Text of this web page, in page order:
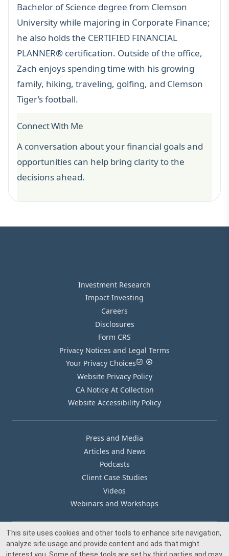
Bachelor of Science degree from Clemson
University while majoring in Corporate Finance;
he also holds the CERTIFIED FINANCIAL
PLANNER® certification. Outside of the office,
Zach enjoys spending time with his growing
family, hiking, traveling, golfing, and Clemson
Tiger’s football.
Connect With Me
A conversation about your financial goals and
opportunities can help bring clarity to the
decisions ahead.
Investment Research
Impact Investing
Careers
Disclosures
Form CRS
Privacy Notices and Legal Terms
Your Privacy Choices
Website Privacy Policy
CA Notice At Collection
Website Accessibility Policy
Press and Media
Articles and News
Podcasts
Client Case Studies
Videos
Webinars and Workshops
Our Offices
Media Inquiry
This site uses cookies and other tools to enhance site navigation,
analyze site usage and provide content and ads that might